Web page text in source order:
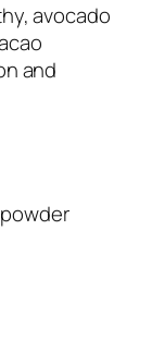
avocado
and